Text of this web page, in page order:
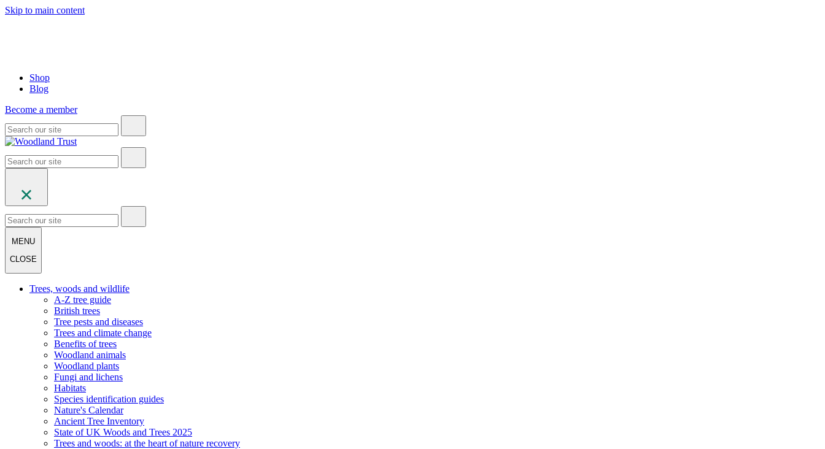
Skip to main content
Shop
Blog
Become a member
MENU
CLOSE
Trees, woods and wildlife
A-Z tree guide
British trees
Tree pests and diseases
Trees and climate change
Benefits of trees
Woodland animals
Woodland plants
Fungi and lichens
Habitats
Species identification guides
Nature's Calendar
Ancient Tree Inventory
State of UK Woods and Trees 2025
Trees and woods: at the heart of nature recovery